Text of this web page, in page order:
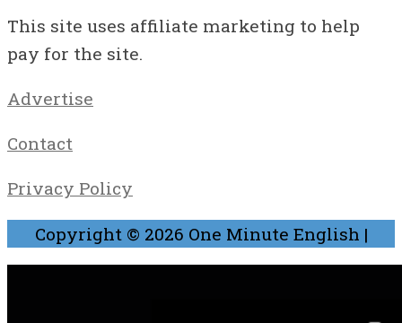
This site uses affiliate marketing to help
pay for the site.
Advertise
Contact
Privacy Policy
Copyright © 2026 One Minute English |